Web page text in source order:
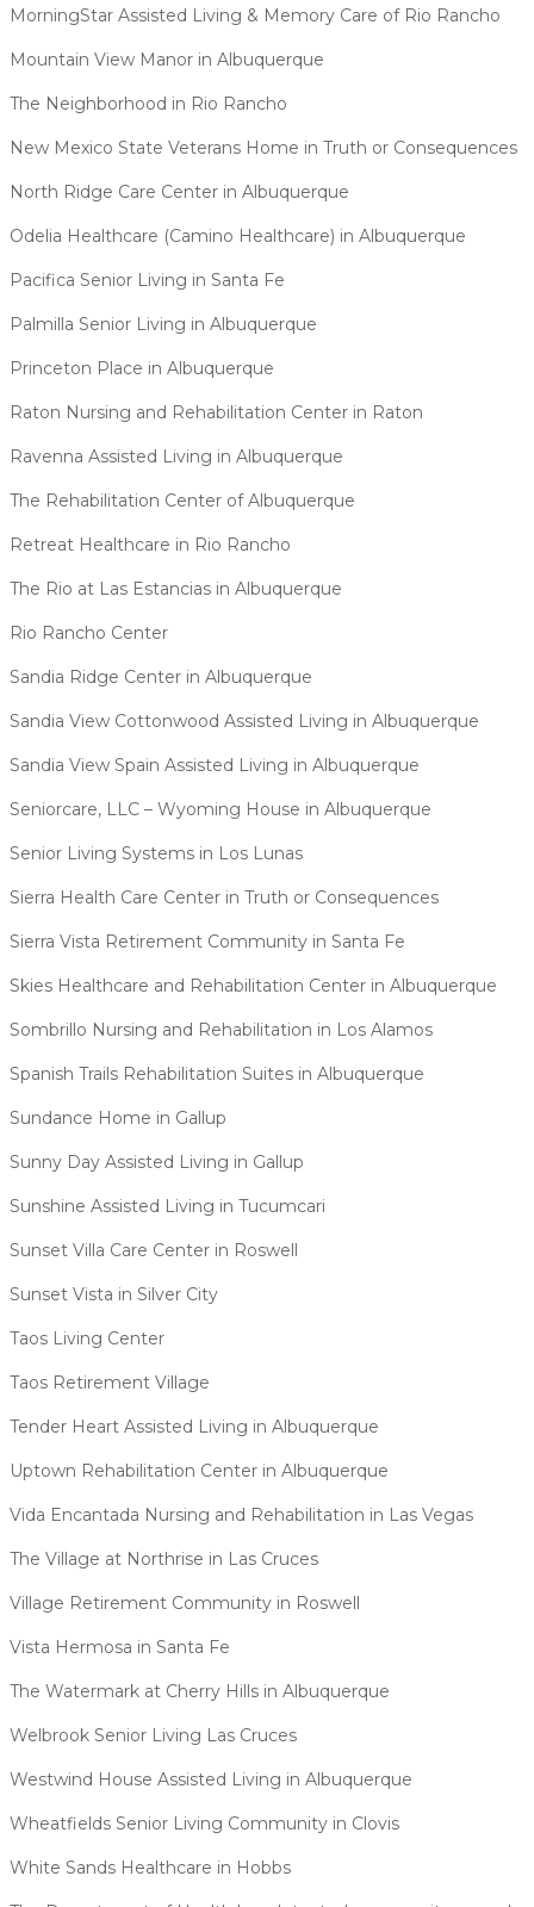
MorningStar Assisted Living & Memory Care of Rio Rancho
Mountain View Manor in Albuquerque
The Neighborhood in Rio Rancho
New Mexico State Veterans Home in Truth or Consequences
North Ridge Care Center in Albuquerque
Odelia Healthcare (Camino Healthcare) in Albuquerque
Pacifica Senior Living in Santa Fe
Palmilla Senior Living in Albuquerque
Princeton Place in Albuquerque
Raton Nursing and Rehabilitation Center in Raton
Ravenna Assisted Living in Albuquerque
The Rehabilitation Center of Albuquerque
Retreat Healthcare in Rio Rancho
The Rio at Las Estancias in Albuquerque
Rio Rancho Center
Sandia Ridge Center in Albuquerque
Sandia View Cottonwood Assisted Living in Albuquerque
Sandia View Spain Assisted Living in Albuquerque
Seniorcare, LLC – Wyoming House in Albuquerque
Senior Living Systems in Los Lunas
Sierra Health Care Center in Truth or Consequences
Sierra Vista Retirement Community in Santa Fe
Skies Healthcare and Rehabilitation Center in Albuquerque
Sombrillo Nursing and Rehabilitation in Los Alamos
Spanish Trails Rehabilitation Suites in Albuquerque
Sundance Home in Gallup
Sunny Day Assisted Living in Gallup
Sunshine Assisted Living in Tucumcari
Sunset Villa Care Center in Roswell
Sunset Vista in Silver City
Taos Living Center
Taos Retirement Village
Tender Heart Assisted Living in Albuquerque
Uptown Rehabilitation Center in Albuquerque
Vida Encantada Nursing and Rehabilitation in Las Vegas
The Village at Northrise in Las Cruces
Village Retirement Community in Roswell
Vista Hermosa in Santa Fe
The Watermark at Cherry Hills in Albuquerque
Welbrook Senior Living Las Cruces
Westwind House Assisted Living in Albuquerque
Wheatfields Senior Living Community in Clovis
White Sands Healthcare in Hobbs